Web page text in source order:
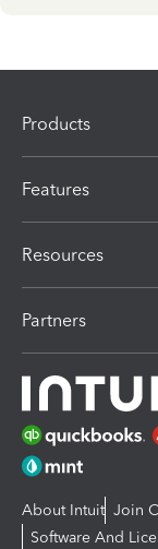
Products
Features
Resources
Partners
About Intuit Join
Software And